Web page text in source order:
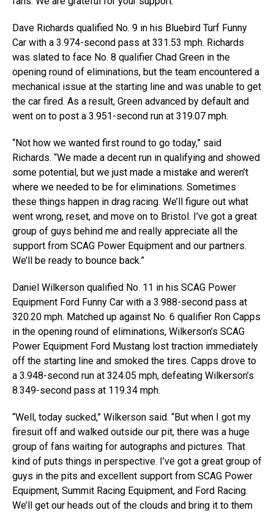
Dave Richards qualified No. 9 in his Bluebird Turf Funny
Car with a 3.974-second pass at 331.53 mph. Richards
was slated to face No. 8 qualifier Chad Green in the
opening round of eliminations, but the team encountered a
mechanical issue at the starting line and was unable to get
the car fired. As a result, Green advanced by default and
went on to post a 3.951-second run at 319.07 mph.
“Not how we wanted first round to go today,” said
Richards. “We made a decent run in qualifying and showed
some potential, but we just made a mistake and weren’t
where we needed to be for eliminations. Sometimes
these things happen in drag racing. We’ll figure out what
went wrong, reset, and move on to Bristol. I’ve got a great
group of guys behind me and really appreciate all the
support from SCAG Power Equipment and our partners.
We’ll be ready to bounce back.”
Daniel Wilkerson qualified No. 11 in his SCAG Power
Equipment Ford Funny Car with a 3.988-second pass at
320.20 mph. Matched up against No. 6 qualifier Ron Capps
in the opening round of eliminations, Wilkerson’s SCAG
Power Equipment Ford Mustang lost traction immediately
off the starting line and smoked the tires. Capps drove to
a 3.948-second run at 324.05 mph, defeating Wilkerson’s
8.349-second pass at 119.34 mph.
“Well, today sucked,” Wilkerson said. “But when I got my
firesuit off and walked outside our pit, there was a huge
group of fans waiting for autographs and pictures. That
kind of puts things in perspective. I’ve got a great group of
guys in the pits and excellent support from SCAG Power
Equipment, Summit Racing Equipment, and Ford Racing.
We’ll get our heads out of the clouds and bring it to them